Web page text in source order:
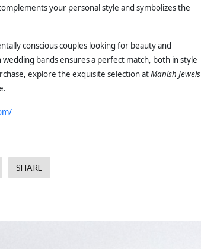
your personal style and symbolizes the
conscious couples looking for beauty and
bands ensures a perfect match, both in style
explore the exquisite selection atManish Jewels
SHARE